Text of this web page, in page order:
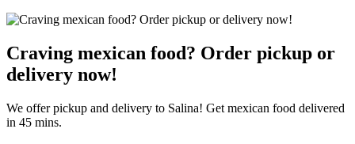
Craving mexican food? Order pickup or
delivery now!
We offer pickup and delivery to Salina! Get mexican food delivered
in 45 mins.